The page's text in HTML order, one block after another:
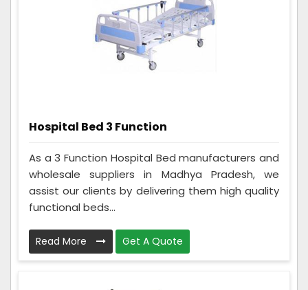
Hospital Bed 3 Function
As a 3 Function Hospital Bed manufacturers and
wholesale suppliers in Madhya Pradesh, we
assist our clients by delivering them high quality
functional beds...
Read More Get A Quote